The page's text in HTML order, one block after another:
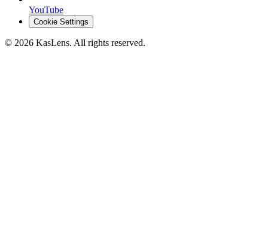
YouTube
Cookie Settings
© 2026 KasLens. All rights reserved.